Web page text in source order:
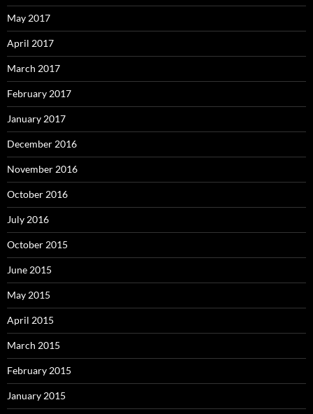
May 2017
April 2017
March 2017
February 2017
January 2017
December 2016
November 2016
October 2016
July 2016
October 2015
June 2015
May 2015
April 2015
March 2015
February 2015
January 2015